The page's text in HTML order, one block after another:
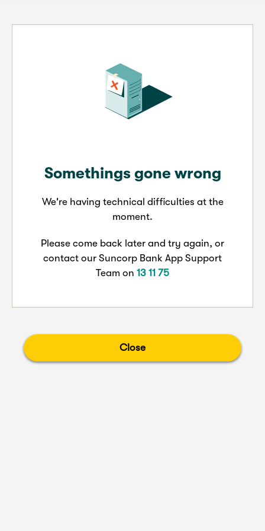
Somethings gone wrong
We're having technical difficulties at the
moment.
Please come back later and try again, or
contact our Suncorp Bank App Support
Team on 13 11 75
Close